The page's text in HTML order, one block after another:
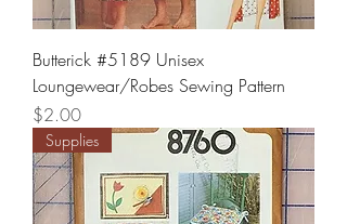
Butterick #5189 Unisex
Loungewear/Robes Sewing Pattern
Price
$2.00
Supplies